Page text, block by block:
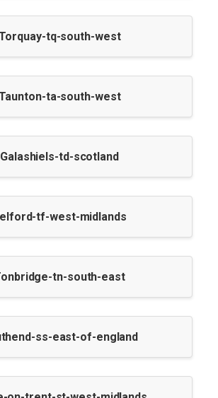
tq-south-west
ta-south-west
Galashiels-td-scotland
tf-west-midlands
tn-south-east
ss-east-of-england